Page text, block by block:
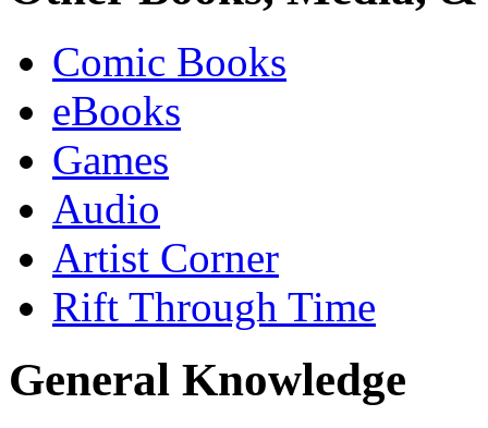
Comic Books
eBooks
Games
Audio
Artist Corner
Rift Through Time
General Knowledge